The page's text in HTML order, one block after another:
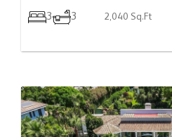
3 3 2,040 Sq.Ft